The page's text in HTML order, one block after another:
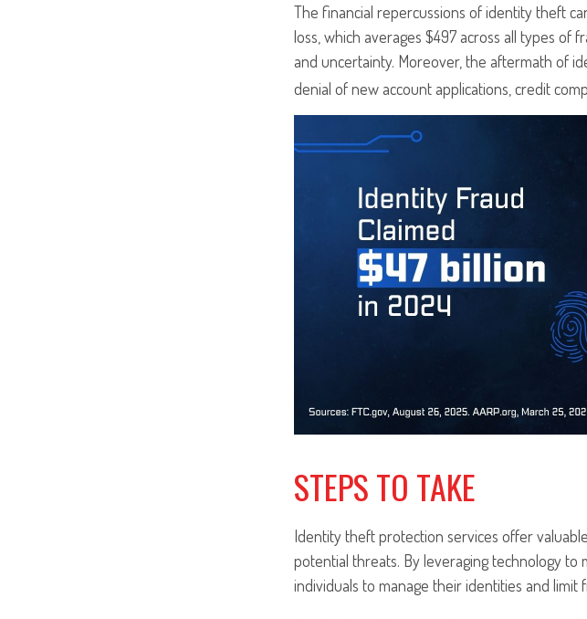
The financial repercussions of identity theft
loss, which averages $497 across all types of
and uncertainty. Moreover, the aftermath of
denial of new account applications, credit
STEPS TO TAKE
Identity theft protection services offer
potential threats. By leveraging technology
individuals to manage their identities and limit